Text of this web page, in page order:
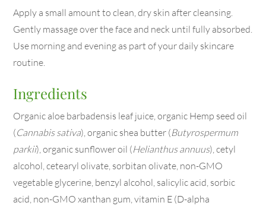
Apply a small amount to clean, dry skin after cleansing.
Gently massage over the face and neck until fully absorbed.
Use morning and evening as part of your daily skincare
routine.
Ingredients
Organic aloe barbadensis leaf juice, organic Hemp seed oil
(Cannabis sativa), organic shea butter (Butyrospermum
parkii), organic sunflower oil (Helianthus annuus), cetyl
alcohol, cetearyl olivate, sorbitan olivate, non-GMO
vegetable glycerine, benzyl alcohol, salicylic acid, sorbic
acid, non-GMO xanthan gum, vitamin E (D-alpha